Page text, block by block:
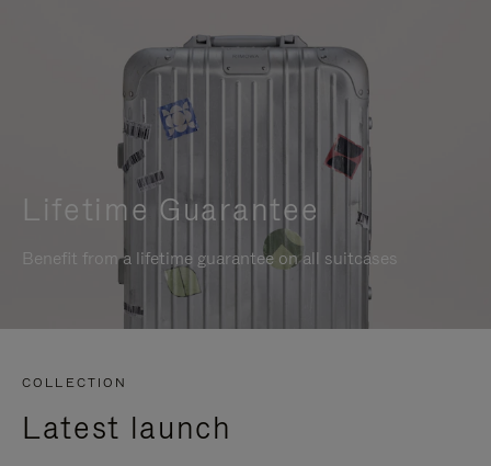
Lifetime Guarantee
Benefit from a lifetime guarantee on all suitcases
COLLECTION
Latest launch